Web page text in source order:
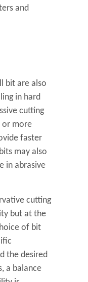
and
bit are also
in hard
cutting
or more
faster
may also
in abrasive
cutting
but at the
of bit
the desired
a balance